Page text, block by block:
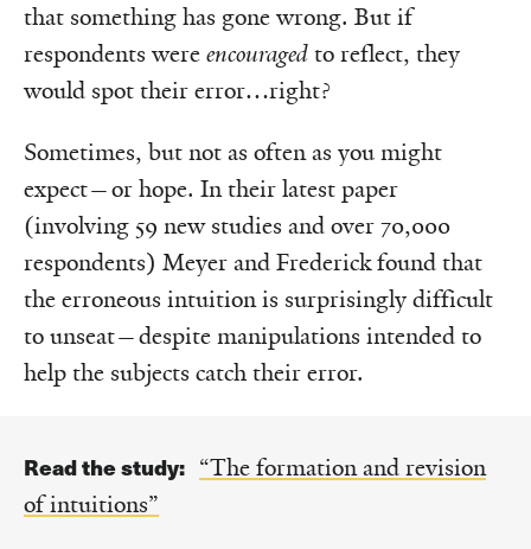
that something has gone wrong. But if
respondents were encouraged to reflect, they
would spot their error…right?
Sometimes, but not as often as you might
expect—or hope. In their latest paper
(involving 59 new studies and over 70,000
respondents) Meyer and Frederick found that
the erroneous intuition is surprisingly difficult
to unseat—despite manipulations intended to
help the subjects catch their error.
Read the study: “The formation and revision
of intuitions”